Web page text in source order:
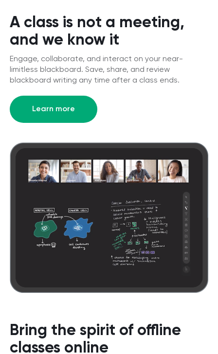
A class is not a meeting,
and we know it
Engage, collaborate, and interact on your near-
limitless blackboard. Save, share, and review
blackboard writing any time after a class ends.
Learn more
Bring the spirit of offline
classes online